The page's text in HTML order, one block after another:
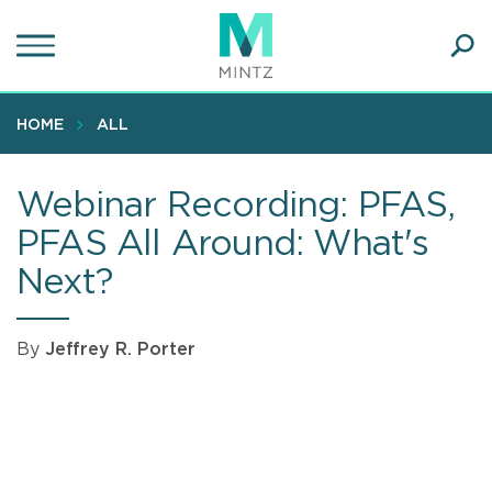
to
content
HOME ALL
Webinar Recording: PFAS,
PFAS All Around: What's
Next?
By Jeffrey R. Porter